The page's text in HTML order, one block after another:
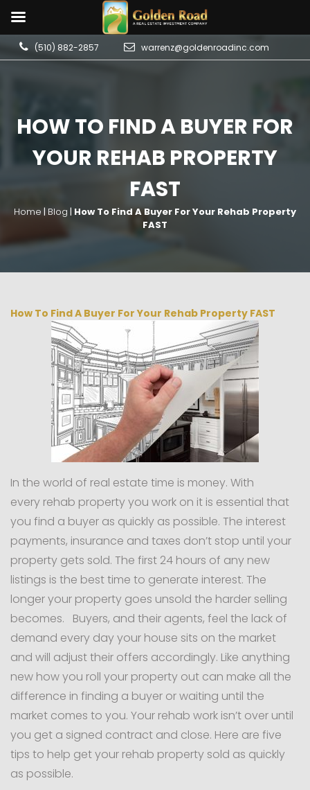
(510) 882-2857 warrenz@goldenroadinc.com
HOW TO FIND A BUYER FOR
YOUR REHAB PROPERTY
FAST
Home | Blog | How To Find A Buyer For Your Rehab Property
FAST
How To Find A Buyer For Your Rehab Property FAST
In the world of real estate time is money. With
every rehab property you work on it is essential that
you find a buyer as quickly as possible. The interest
payments, insurance and taxes don’t stop until your
property gets sold. The first 24 hours of any new
listings is the best time to generate interest. The
longer your property goes unsold the harder selling
becomes. Buyers, and their agents, feel the lack of
demand every day your house sits on the market
and will adjust their offers accordingly. Like anything
new how you roll your property out can make all the
difference in finding a buyer or waiting until the
market comes to you. Your rehab work isn’t over until
you get a signed contract and close. Here are five
tips to help get your rehab property sold as quickly
as possible.